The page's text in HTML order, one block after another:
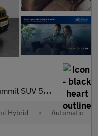
e-DCT Euro 6 (s/s) (10
Hybrid • Automatic